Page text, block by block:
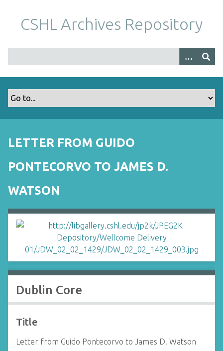
m
CSHL Archives Repository
LETTER FROM GUIDO
PONTECORVO TO JAMES D.
WATSON
Dublin Core
Title
Letter from Guido Pontecorvo to James D. Watson